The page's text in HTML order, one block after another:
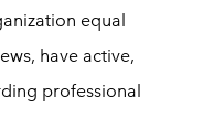
equal
have active,
professional